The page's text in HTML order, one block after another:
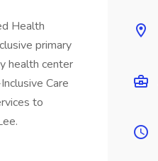
Health
primary
health center
Care
to